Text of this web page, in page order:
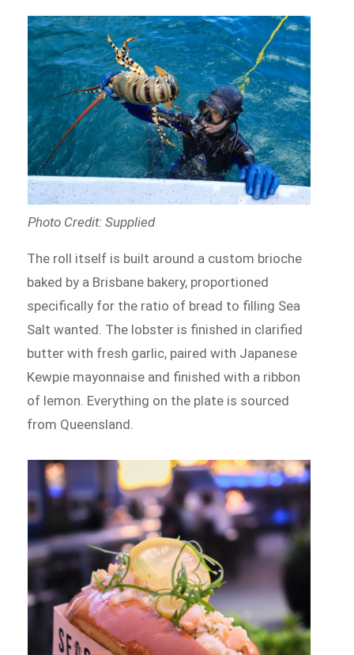
Photo Credit: Supplied
The roll itself is built around a custom brioche
baked by a Brisbane bakery, proportioned
specifically for the ratio of bread to filling Sea
Salt wanted. The lobster is finished in clarified
butter with fresh garlic, paired with Japanese
Kewpie mayonnaise and finished with a ribbon
of lemon. Everything on the plate is sourced
from Queensland.